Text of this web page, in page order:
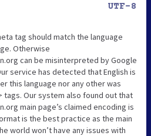
UTF-8
tag should match the language
Otherwise
can be misinterpreted by Google
service has detected that English is
this language nor any other was
tags. Our system also found out that
main page’s claimed encoding is
is the best practice as the main
world won’t have any issues with